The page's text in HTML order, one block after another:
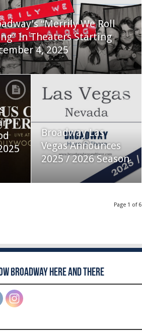
“Merrily We Roll
In Theaters Starting
4, 2025
Broadway Las
Vegas Announces
2025 / 2026 Season
Page 1 of 6
Broadway Here and There